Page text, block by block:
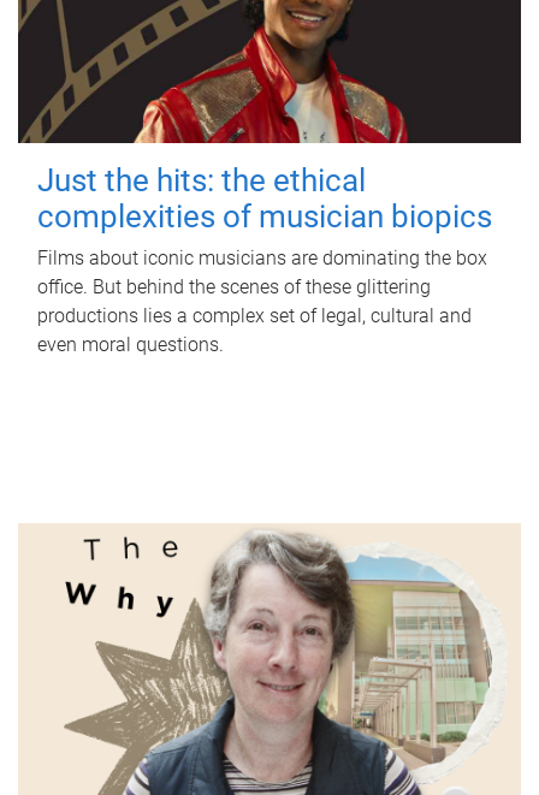
Just the hits: the ethical
complexities of musician biopics
Films about iconic musicians are dominating the box
office. But behind the scenes of these glittering
productions lies a complex set of legal, cultural and
even moral questions.